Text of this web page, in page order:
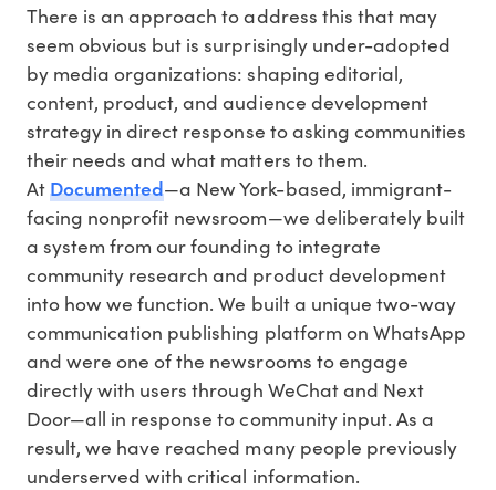
There is an approach to address this that may
seem obvious but is surprisingly under-adopted
by media organizations: shaping editorial,
content, product, and audience development
strategy in direct response to asking communities
their needs and what matters to them.
AtDocumented—a New York-based, immigrant-
facing nonprofit newsroom—we deliberately built
a system from our founding to integrate
community research and product development
into how we function. We built a unique two-way
communication publishing platform on WhatsApp
and were one of the newsrooms to engage
directly with users through WeChat and Next
Door—all in response to community input. As a
result, we have reached many people previously
underserved with critical information.